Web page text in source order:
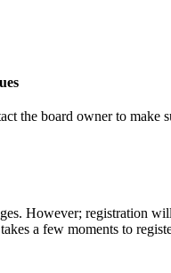
the board owner to make
However; registration
a few moments to